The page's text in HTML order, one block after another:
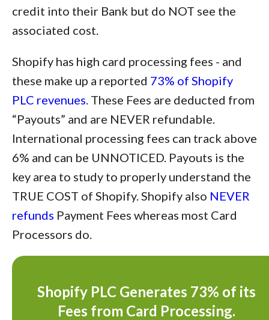
credit into their Bank but do NOT see the
associated cost.
Shopify has high card processing fees - and
these make up a reported 73% of Shopify
PLC revenues . These Fees are deducted from
“Payouts” and are NEVER refundable.
International processing fees can track above
6% and can be UNNOTICED. Payouts is the
key area to study to properly understand the
TRUE COST of Shopify. Shopify also NEVER
refunds Payment Fees whereas most Card
Processors do.
Shopify PLC Generates 73% of its
Fees from Card Processing.